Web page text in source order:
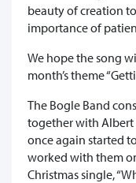
beauty of creation
importance of
We hope the song
month’s theme
The Bogle Band
together with Albert
once again started
worked with them
Christmas single,